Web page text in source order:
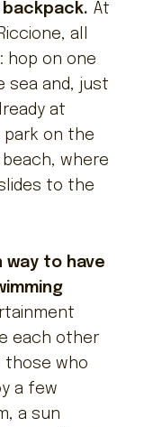
At
all
hop on one
sea and, just
at
on the
where
to the
way to have
each other
those who
a few
a sun